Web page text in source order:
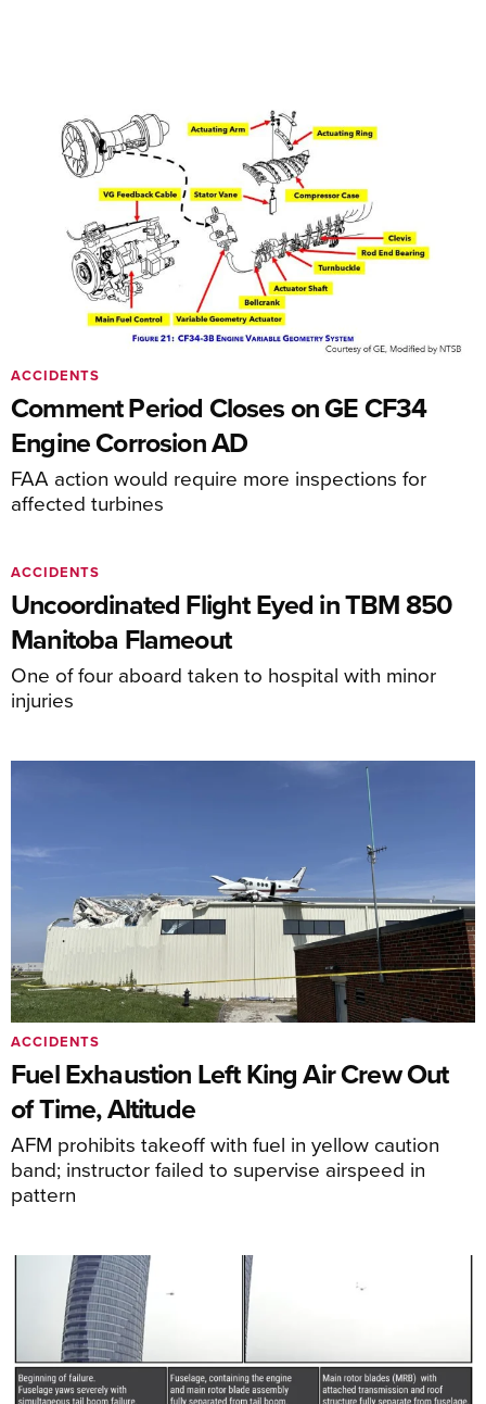
Comment Period Closes on GE CF34
Engine Corrosion AD
FAA action would require more inspections for
affected turbines
ACCIDENTS
Uncoordinated Flight Eyed in TBM 850
Manitoba Flameout
One of four aboard taken to hospital with minor
injuries
ACCIDENTS
Fuel Exhaustion Left King Air Crew Out
of Time, Altitude
AFM prohibits takeoff with fuel in yellow caution
band; instructor failed to supervise airspeed in
pattern
ACCIDENTS